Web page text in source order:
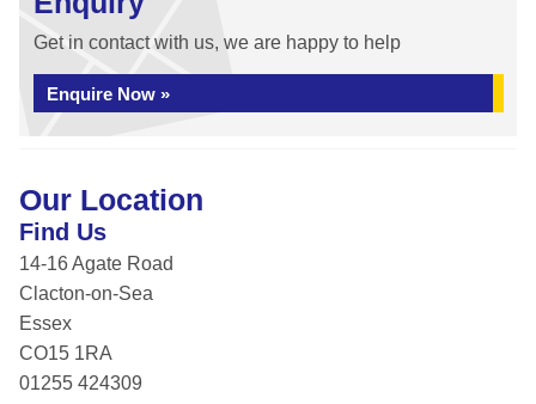
Get in contact with us, we are happy to help
Enquire Now »
Our Location
Find Us
14-16 Agate Road
Clacton-on-Sea
Essex
CO15 1RA
01255 424309